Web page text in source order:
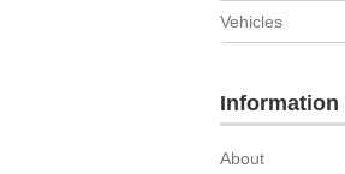
Vehicles
Information
About